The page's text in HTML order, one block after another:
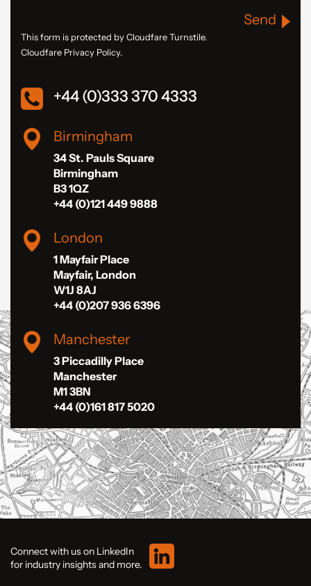
Send
This form is protected by Cloudfare Turnstile.
Cloudfare Privacy Policy.
+44 (0)333 370 4333
Birmingham
34 St. Pauls Square
Birmingham
B3 1QZ
+44 (0)121 449 9888
London
1 Mayfair Place
Mayfair, London
W1J 8AJ
+44 (0)207 936 6396
Manchester
3 Piccadilly Place
Manchester
M1 3BN
+44 (0)161 817 5020
Connect with us on LinkedIn
for industry insights and more.